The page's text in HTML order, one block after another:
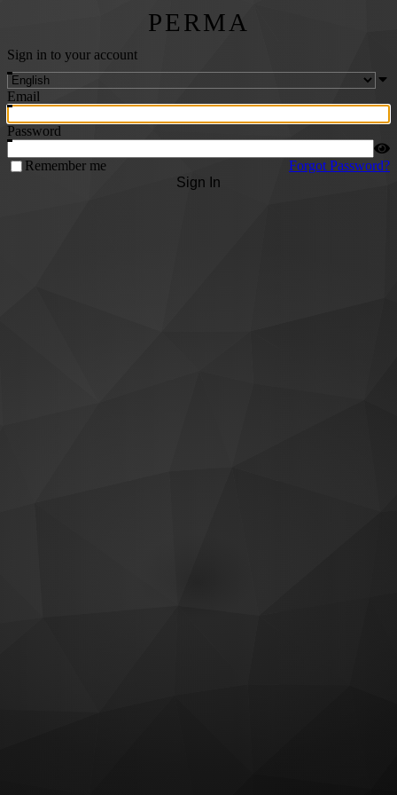
PERMA
Sign in to your account
Email
Password
Remember me
Forgot Password?
Sign In